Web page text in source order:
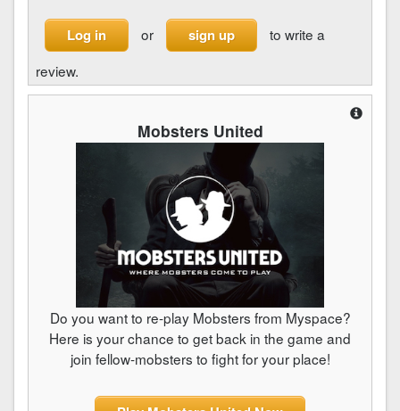
Log in or sign up
to write a
review.
Mobsters United
Do you want to re-play Mobsters from Myspace?
Here is your chance to get back in the game and
join fellow-mobsters to fight for your place!